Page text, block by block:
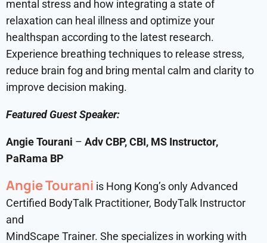
mental stress and how integrating a state of
relaxation can heal illness and optimize your
healthspan according to the latest research.
Experience breathing techniques to release stress,
reduce brain fog and bring mental calm and clarity to
improve decision making.
Featured Guest Speaker:
Angie Tourani – Adv CBP, CBI, MS Instructor,
PaRama BP
Angie Tourani is Hong Kong’s only Advanced
Certified BodyTalk Practitioner, BodyTalk Instructor
and
MindScape Trainer. She specializes in working with